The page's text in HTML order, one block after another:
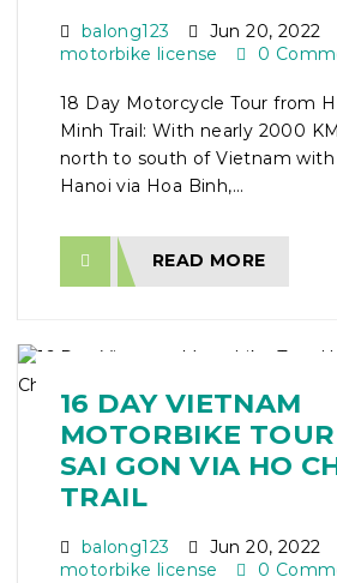
balong123 Jun 20, 2022
motorbike license
0
18 Day Motorcycle Tour from
Minh Trail: With nearly 2000
north to south of Vietnam
Hanoi via Hoa Binh,...
READ MORE
16 DAY VIETNAM
MOTORBIKE
SAI GON VIA HO
TRAIL
balong123 Jun 20, 2022
motorbike license
0